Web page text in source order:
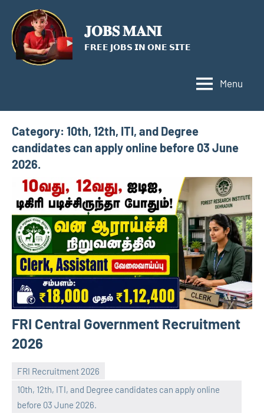
content
𝐉𝐎𝐁𝐒 𝐌𝐀𝐍𝐈
𝗙𝗥𝗘𝗘 𝗝𝗢𝗕𝗦 𝗜𝗡 𝗢𝗡𝗘 𝗦𝗜𝗧𝗘
Menu
Category: 10th, 12th, ITI, and Degree
candidates can apply online before 03 June
2026.
FRI Central Government Recruitment
2026
FRI Recruitment 2026
10th, 12th, ITI, and Degree candidates can apply online
before 03 June 2026.
navaneetha967
No